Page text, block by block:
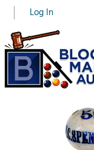
Log In